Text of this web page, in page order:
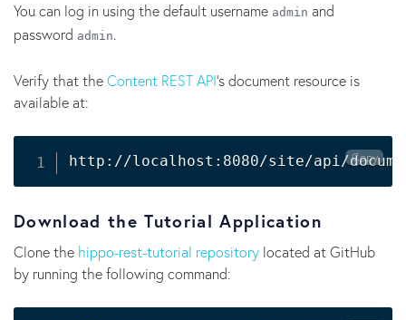
You can log in using the default username admin and
password admin.
Verify that theContent REST API's document resource is
available at:
http://localhost:8080/site/api/ Copy
Download the Tutorial Application
Clone the hippo-rest-tutorial repository located at GitHub
by running the following command: